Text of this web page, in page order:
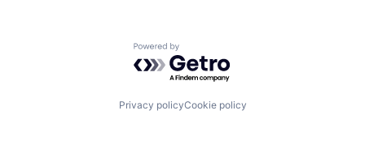
Powered by Getro.com
Privacy policyCookie policy